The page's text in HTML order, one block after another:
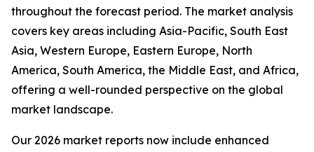
throughout the forecast period. The market analysis
covers key areas including Asia-Pacific, South East
Asia, Western Europe, Eastern Europe, North
America, South America, the Middle East, and Africa,
offering a well-rounded perspective on the global
market landscape.
Our 2026 market reports now include enhanced